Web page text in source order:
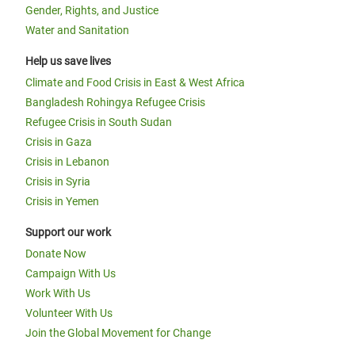
Gender, Rights, and Justice
Water and Sanitation
Help us save lives
Climate and Food Crisis in East & West Africa
Bangladesh Rohingya Refugee Crisis
Refugee Crisis in South Sudan
Crisis in Gaza
Crisis in Lebanon
Crisis in Syria
Crisis in Yemen
Support our work
Donate Now
Campaign With Us
Work With Us
Volunteer With Us
Join the Global Movement for Change